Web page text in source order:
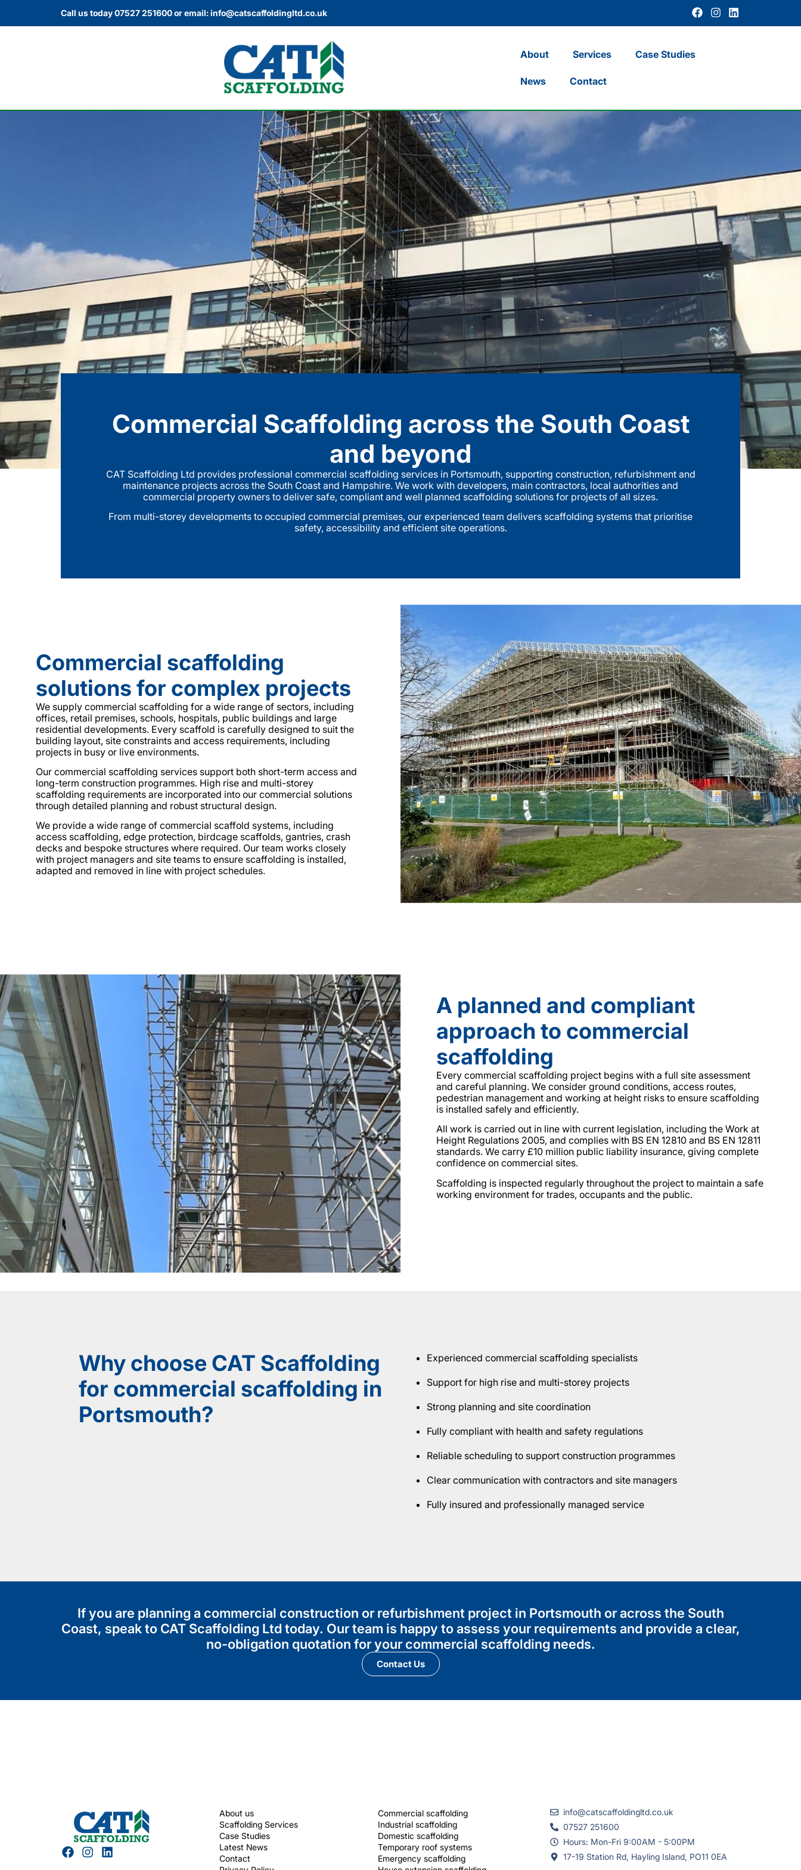
Call us today07527 251600or email:info@catscaffoldingltd.co.uk
About Services Case Studies
News Contact
Commercial Scaffolding across the South Coast
and beyond
CAT Scaffolding Ltd provides professional commercial scaffolding services in Portsmouth, supporting construction, refurbishment and
maintenance projects across the South Coast and Hampshire. We work with developers, main contractors, local authorities and
commercial property owners to deliver safe, compliant and well planned scaffolding solutions for projects of all sizes.
From multi-storey developments to occupied commercial premises, our experienced team delivers scaffolding systems that prioritise
safety, accessibility and efficient site operations.
Commercial scaffolding
solutions for complex projects
We supply commercial scaffolding for a wide range of sectors, including
offices, retail premises, schools, hospitals, public buildings and large
residential developments. Every scaffold is carefully designed to suit the
building layout, site constraints and access requirements, including
projects in busy or live environments.
Our commercial scaffolding services support both short-term access and
long-term construction programmes. High rise and multi-storey
scaffolding requirements are incorporated into our commercial solutions
through detailed planning and robust structural design.
We provide a wide range of commercial scaffold systems, including
access scaffolding, edge protection, birdcage scaffolds, gantries, crash
decks and bespoke structures where required. Our team works closely
with project managers and site teams to ensure scaffolding is installed,
adapted and removed in line with project schedules.
A planned and compliant
approach to commercial
scaffolding
Every commercial scaffolding project begins with a full site assessment
and careful planning. We consider ground conditions, access routes,
pedestrian management and working at height risks to ensure scaffolding
is installed safely and efficiently.
All work is carried out in line with current legislation, including the Work at
Height Regulations 2005, and complies with BS EN 12810 and BS EN 12811
standards. We carry £10 million public liability insurance, giving complete
confidence on commercial sites.
Scaffolding is inspected regularly throughout the project to maintain a safe
working environment for trades, occupants and the public.
Why choose CAT Scaffolding
for commercial scaffolding in
Portsmouth?
Experienced commercial scaffolding specialists
Support for high rise and multi-storey projects
Strong planning and site coordination
Fully compliant with health and safety regulations
Reliable scheduling to support construction programmes
Clear communication with contractors and site managers
Fully insured and professionally managed service
If you are planning a commercial construction or refurbishment project in Portsmouth or across the South
Coast, speak to CAT Scaffolding Ltd today. Our team is happy to assess your requirements and provide a clear,
no-obligation quotation for your commercial scaffolding needs.
Contact Us
About us
Scaffolding Services
Case Studies
Latest News
Contact
Commercial scaffolding
Industrial scaffolding
Domestic scaffolding
Temporary roof systems
Emergency scaffolding
info@catscaffoldingltd.co.uk
07527 251600
Hours: Mon-Fri 9:00AM - 5:00PM
17-19 Station Rd, Hayling Island, PO11 0EA